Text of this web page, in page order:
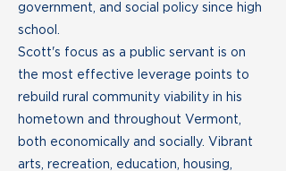
government, and social policy since high
school.
Scott's focus as a public servant is on
the most effective leverage points to
rebuild rural community viability in his
hometown and throughout Vermont,
both economically and socially. Vibrant
arts, recreation, education, housing,